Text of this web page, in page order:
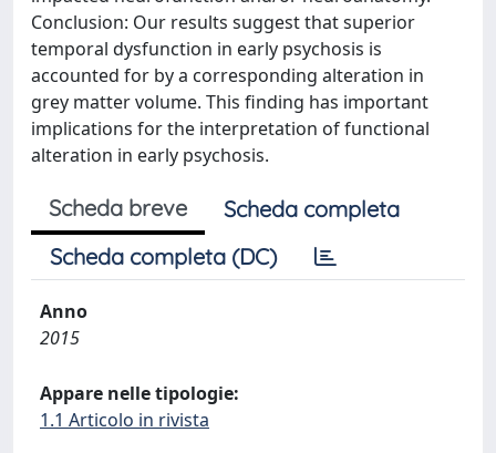
Conclusion: Our results suggest that superior
temporal dysfunction in early psychosis is
accounted for by a corresponding alteration in
grey matter volume. This finding has important
implications for the interpretation of functional
alteration in early psychosis.
Scheda breve
Scheda completa
Scheda completa (DC)
Anno
2015
Appare nelle tipologie:
1.1 Articolo in rivista